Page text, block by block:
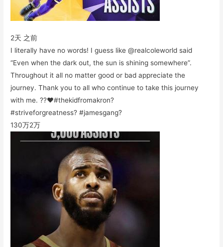
2天 之前
I literally have no words! I guess like @realcoleworld said
“Even when the dark out, the sun is shining somewhere”.
Throughout it all no matter good or bad appreciate the
journey. Thank you to all who continue to take this journey
with me. ??❤️#thekidfromakron?
#striveforgreatness? #jamesgang?
130万2万